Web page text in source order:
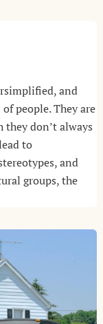
and
people. They are
don’t always
to
and
groups, the